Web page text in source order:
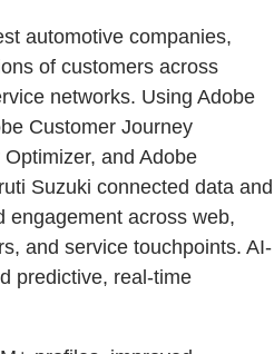
automotive companies,
of customers across
networks. Using Adobe
Customer Journey
and Adobe
Suzuki connected data and
engagement across web,
and service touchpoints. AI-
predictive, real-time